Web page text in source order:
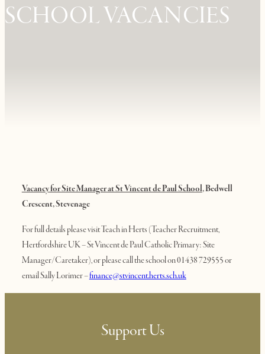
SCHOOL VACANCIES
Vacancy for Site Manager at St Vincent de Paul School, Bedwell
Crescent, Stevenage
For full details please visit Teach in Herts (Teacher Recruitment,
Hertfordshire UK – St Vincent de Paul Catholic Primary: Site
Manager/Caretaker), or please call the school on 01438 729555 or
email Sally Lorimer –finance@stvincent.herts.sch.uk
Support Us